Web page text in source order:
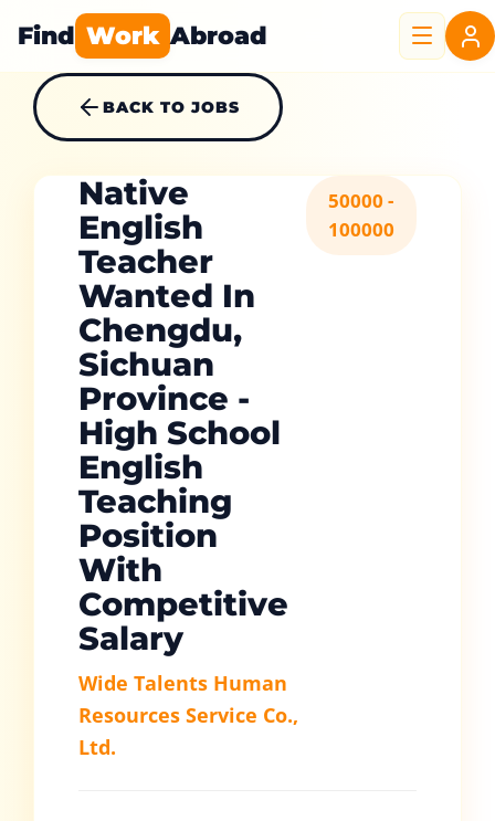
Find Work Abroad
BACK TO JOBS
Native
English
Teacher
Wanted In
Chengdu,
Sichuan
Province -
High School
English
Teaching
Position
With
Competitive
Salary
Wide Talents Human
Resources Service Co.,
Ltd.
50000 -
100000